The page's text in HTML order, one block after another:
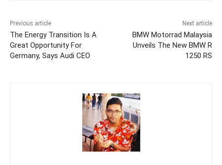
Previous article
The Energy Transition Is A
Great Opportunity For
Germany, Says Audi CEO
Next article
BMW Motorrad Malaysia
Unveils The New BMW R
1250 RS